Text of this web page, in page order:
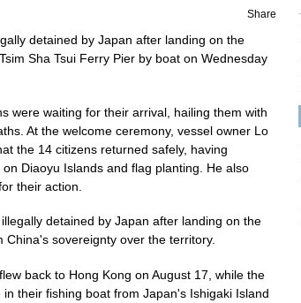
Share
detained by Japan after landing on the
Sha Tsui Ferry Pier by boat on Wednesday
were waiting for their arrival, hailing them with
At the welcome ceremony, vessel owner Lo
the 14 citizens returned safely, having
Diaoyu Islands and flag planting. He also
their action.
detained by Japan after landing on the
China's sovereignty over the territory.
back to Hong Kong on August 17, while the
their fishing boat from Japan's Ishigaki Island